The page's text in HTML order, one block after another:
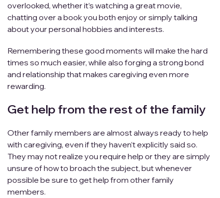
overlooked, whether it’s watching a great movie,
chatting over a book you both enjoy or simply talking
about your personal hobbies and interests.
Remembering these good moments will make the hard
times so much easier, while also forging a strong bond
and relationship that makes caregiving even more
rewarding.
Get help from the rest of the family
Other family members are almost always ready to help
with caregiving, even if they haven’t explicitly said so.
They may not realize you require help or they are simply
unsure of how to broach the subject, but whenever
possible be sure to get help from other family
members.